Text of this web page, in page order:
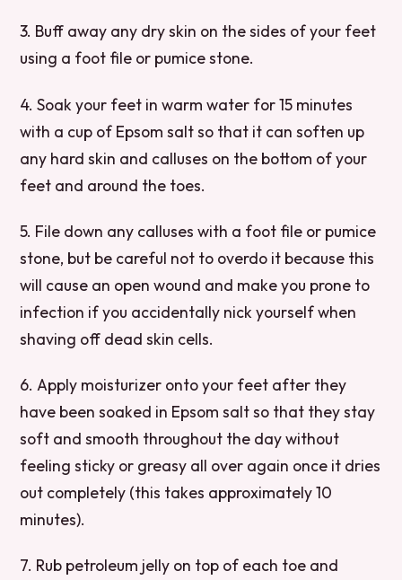
3. Buff away any dry skin on the sides of your feet
using a foot file or pumice stone.
4. Soak your feet in warm water for 15 minutes
with a cup of Epsom salt so that it can soften up
any hard skin and calluses on the bottom of your
feet and around the toes.
5. File down any calluses with a foot file or pumice
stone, but be careful not to overdo it because this
will cause an open wound and make you prone to
infection if you accidentally nick yourself when
shaving off dead skin cells.
6. Apply moisturizer onto your feet after they
have been soaked in Epsom salt so that they stay
soft and smooth throughout the day without
feeling sticky or greasy all over again once it dries
out completely (this takes approximately 10
minutes).
7. Rub petroleum jelly on top of each toe and